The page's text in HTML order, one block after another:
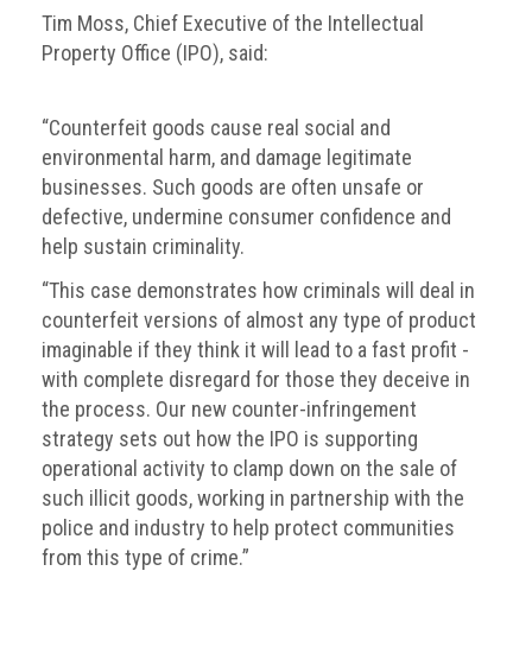
Tim Moss, Chief Executive of the Intellectual
Property Office (IPO), said:
“Counterfeit goods cause real social and
environmental harm, and damage legitimate
businesses. Such goods are often unsafe or
defective, undermine consumer confidence and
help sustain criminality.
“This case demonstrates how criminals will deal in
counterfeit versions of almost any type of product
imaginable if they think it will lead to a fast profit -
with complete disregard for those they deceive in
the process. Our new counter-infringement
strategy sets out how the IPO is supporting
operational activity to clamp down on the sale of
such illicit goods, working in partnership with the
police and industry to help protect communities
from this type of crime.”